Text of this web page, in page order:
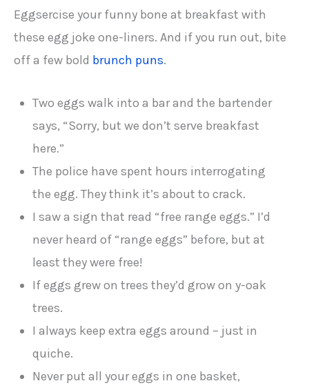
Eggsercise your funny bone at breakfast with
these egg joke one-liners. And if you run out, bite
off a few bold brunch puns.
Two eggs walk into a bar and the bartender
says, “Sorry, but we don’t serve breakfast
here.”
The police have spent hours interrogating
the egg. They think it’s about to crack.
I saw a sign that read “free range eggs.” I’d
never heard of “range eggs” before, but at
least they were free!
If eggs grew on trees they’d grow on y-oak
trees.
I always keep extra eggs around – just in
quiche.
Never put all your eggs in one basket,